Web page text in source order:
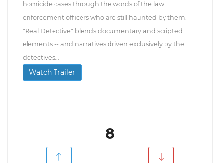
homicide cases through the words of the law
enforcement officers who are still haunted by them.
"Real Detective" blends documentary and scripted
elements -- and narratives driven exclusively by the
detectives...
Watch Trailer
8